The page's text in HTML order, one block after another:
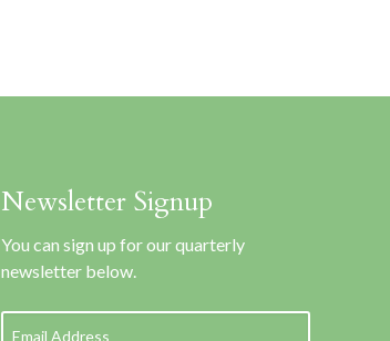
Newsletter Signup
You can sign up for our quarterly
newsletter below.